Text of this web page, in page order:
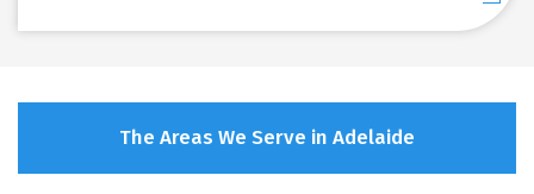
The Areas We Serve in Adelaide